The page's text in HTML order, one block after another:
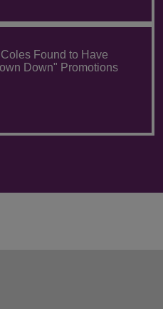
Found to Have
Down" Promotions